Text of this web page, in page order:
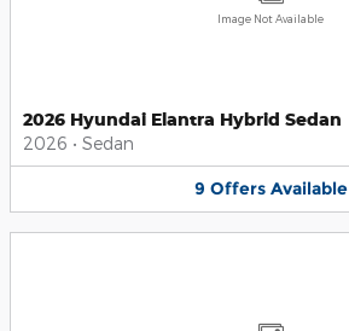
Image Not Available
2026 Hyundai Elantra Hybrid Sedan
2026 • Sedan
9 Offers Available